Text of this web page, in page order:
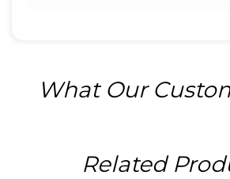
What Our
Related